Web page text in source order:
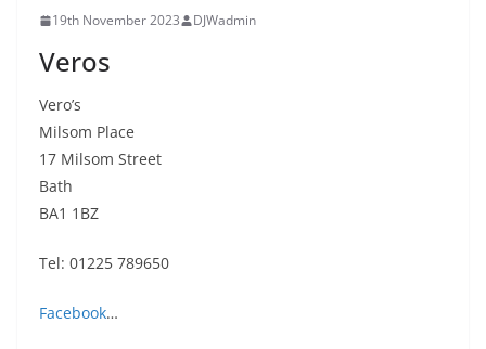
19th November 2023 DJWadmin
Veros
Vero’s
Milsom Place
17 Milsom Street
Bath
BA1 1BZ
Tel: 01225 789650
Facebook…